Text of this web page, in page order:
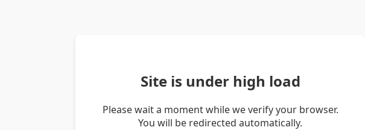
Site is under high load
Please wait a moment while we verify your browser.
You will be redirected automatically.